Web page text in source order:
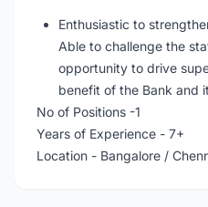
Enthusiastic to
Able to challenge the
opportunity to drive
benefit of the Bank and
No of Positions -1
Years of Experience - 7+
Location - Bangalore /